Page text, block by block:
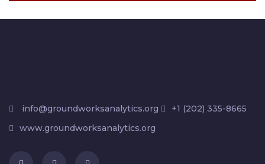
info@groundworksanalytics.org
+1 (202) 335-8665
www.groundworksanalytics.org